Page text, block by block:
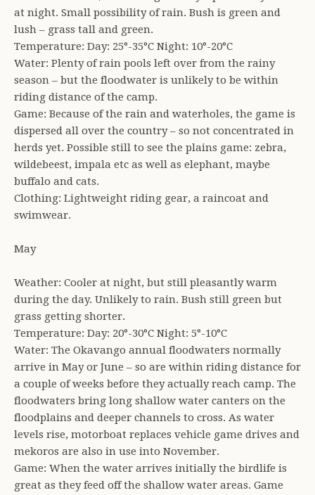
at night. Small possibility of rain. Bush is green and
lush – grass tall and green.
Temperature: Day: 25°-35°C Night: 10°-20°C
Water: Plenty of rain pools left over from the rainy
season – but the floodwater is unlikely to be within
riding distance of the camp.
Game: Because of the rain and waterholes, the game is
dispersed all over the country – so not concentrated in
herds yet. Possible still to see the plains game: zebra,
wildebeest, impala etc as well as elephant, maybe
buffalo and cats.
Clothing: Lightweight riding gear, a raincoat and
swimwear.
May
Weather: Cooler at night, but still pleasantly warm
during the day. Unlikely to rain. Bush still green but
grass getting shorter.
Temperature: Day: 20°-30°C Night: 5°-10°C
Water: The Okavango annual floodwaters normally
arrive in May or June – so are within riding distance for
a couple of weeks before they actually reach camp. The
floodwaters bring long shallow water canters on the
floodplains and deeper channels to cross. As water
levels rise, motorboat replaces vehicle game drives and
mekoros are also in use into November.
Game: When the water arrives initially the birdlife is
great as they feed off the shallow water areas. Game